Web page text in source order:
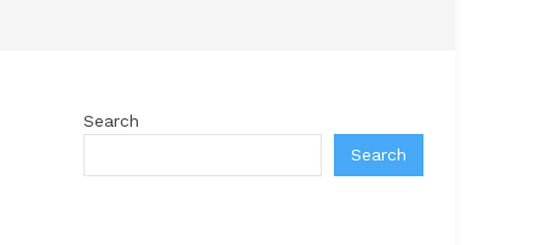
Search
Search